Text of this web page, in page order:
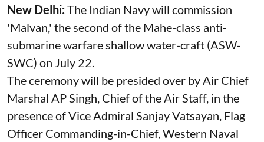
New Delhi:The Indian Navy will commission
'Malvan,' the second of the Mahe-class anti-
submarine warfare shallow water-craft (ASW-
SWC) on July 22.
The ceremony will be presided over by Air Chief
Marshal AP Singh, Chief of the Air Staff, in the
presence of Vice Admiral Sanjay Vatsayan, Flag
Officer Commanding-in-Chief, Western Naval